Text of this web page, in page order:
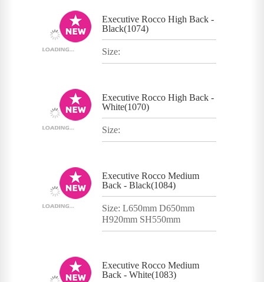
Executive Rocco High Back -
Black(1074)
Size:
Executive Rocco High Back -
White(1070)
Size:
Executive Rocco Medium
Back - Black(1084)
Size: L650mm D650mm
H920mm SH550mm
Executive Rocco Medium
Back - White(1083)